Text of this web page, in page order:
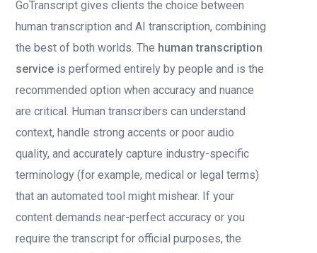
GoTranscript gives clients the choice between
human transcription and AI transcription, combining
the best of both worlds. The human transcription
service is performed entirely by people and is the
recommended option when accuracy and nuance
are critical. Human transcribers can understand
context, handle strong accents or poor audio
quality, and accurately capture industry-specific
terminology (for example, medical or legal terms)
that an automated tool might mishear. If your
content demands near-perfect accuracy or you
require the transcript for official purposes, the